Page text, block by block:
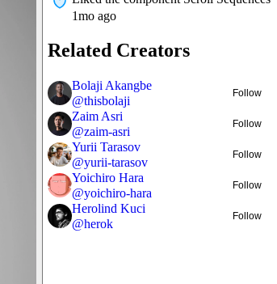
1mo ago
Related Creators
Bolaji Akangbe
@thisbolaji
Follow
Zaim Asri
@zaim-asri
Follow
Yurii Tarasov
@yurii-tarasov
Follow
Yoichiro Hara
@yoichiro-hara
Follow
Herolind Kuci
@herok
Follow